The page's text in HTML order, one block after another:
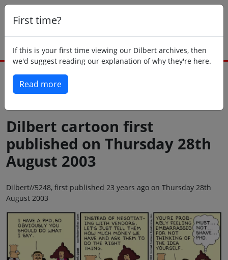
First time?
If this is your first time viewing our Dilbert archives, then
we'd suggest reading our explanation of why they're here.
Read more
Dilbert cartoon first
published on Thursday 28th
August 2003
Dilbert//5248, first published 23 years ago on Thursday 28th
August 2003